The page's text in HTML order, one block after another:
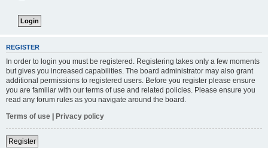
REGISTER
In order to login you must be registered. Registering takes only a few moments
but gives you increased capabilities. The board administrator may also grant
additional permissions to registered users. Before you register please ensure
you are familiar with our terms of use and related policies. Please ensure you
read any forum rules as you navigate around the board.
Terms of use | Privacy policy
Register